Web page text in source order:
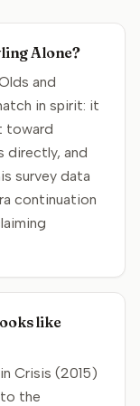
Alone?
and
in spirit: it
toward
directly, and
survey data
continuation
like
Crisis (2015)
the